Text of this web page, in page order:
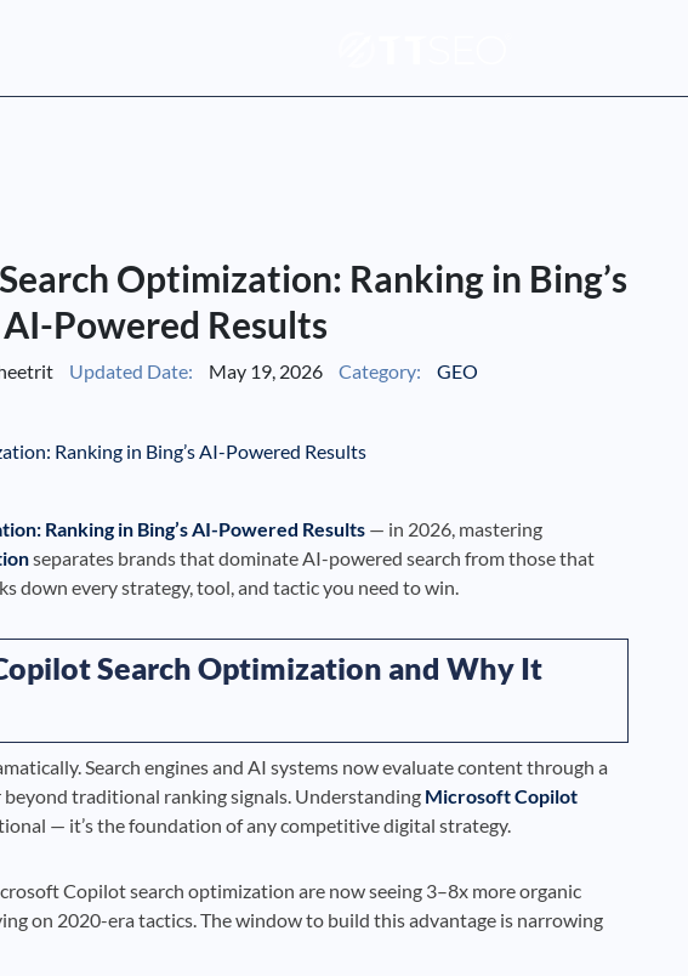
Optimization: Ranking in Bing’s
AI-Powered Results
Updated Date: May 19, 2026 Category: GEO
Ranking in Bing’s AI-Powered Results — in 2026, mastering
separates brands that dominate AI-powered search from those that
down every strategy, tool, and tactic you need to win.
Search Optimization and Why It
Search engines and AI systems now evaluate content through a
traditional ranking signals. Understanding Microsoft Copilot
— it’s the foundation of any competitive digital strategy.
Copilot search optimization are now seeing 3–8x more organic
on 2020-era tactics. The window to build this advantage is narrowing